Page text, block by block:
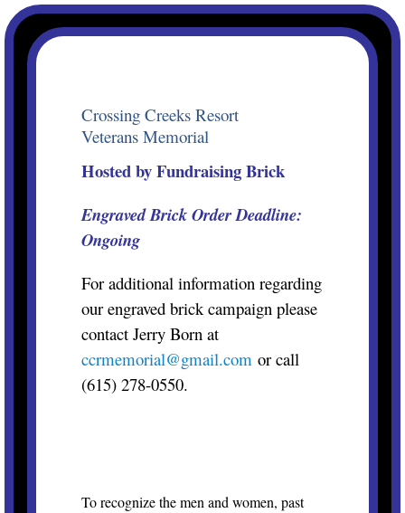
Skip
to
content
Crossing Creeks Resort
Veterans Memorial
Hosted by Fundraising Brick
Engraved Brick OrderDeadline:
Ongoing
For additional information regarding
our engraved brick campaign please
contact Jerry Born at
ccrmemorial@gmail.com or call
(615) 278-0550.
To recognize the men and women, past